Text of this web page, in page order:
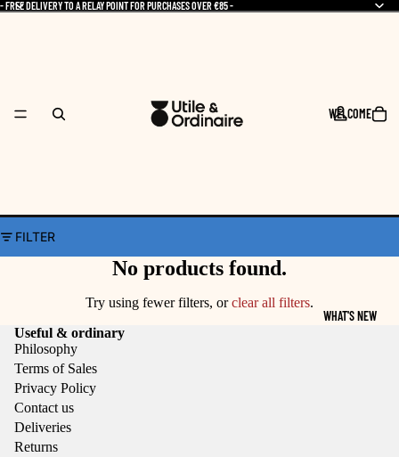
- FREE DELIVERY TO A RELAY POINT FOR PURCHASES OVER €85 -
WELCOME
WHAT'S NEW
FILTER
No products found.
Try using fewer filters, orclear all filters.
Useful & ordinary
Philosophy
Terms of Sales
Privacy Policy
Contact us
Deliveries
Returns